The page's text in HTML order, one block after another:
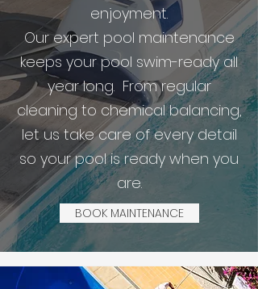
enjoyment.
Our expert pool maintenance
keeps your pool swim-ready all
year long. From regular
cleaning to chemical balancing,
let us take care of every detail
so your pool is ready when you
are.
BOOK MAINTENANCE